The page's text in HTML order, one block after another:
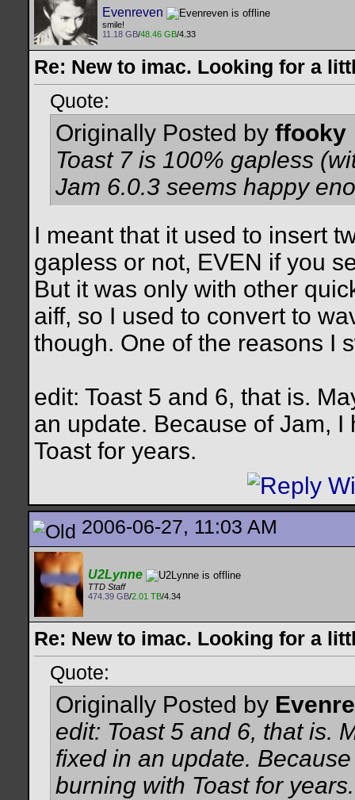
Evenreven
smile!
11.18 GB/48.46 GB/4.33
Re: New to imac. Looking for a
Quote:
Originally Posted by ffooky
Toast 7 is 100% gapless
Jam 6.0.3 seems happy
I meant that it used to insert
gapless or not, EVEN if you
But it was only with other
aiff, so I used to convert to
though. One of the reasons I
edit: Toast 5 and 6, that is.
an update. Because of Jam,
Toast for years.
2006-06-27, 11:03 AM
U2Lynne
TTD Staff
474.39 GB/2.01 TB/4.34
Re: New to imac. Looking for a
Quote:
Originally Posted by
edit: Toast 5 and 6, that is.
fixed in an update.
burning with Toast for years.